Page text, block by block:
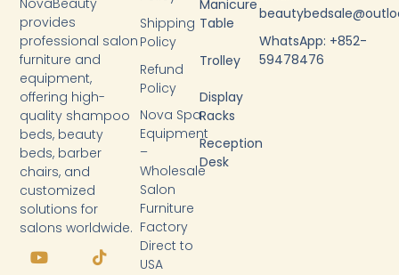
NovaBeauty
provides
professional salon
furniture and
equipment,
offering high-
quality shampoo
beds, beauty
beds, barber
chairs, and
customized
solutions for
salons worldwide.
o
T
i
a
L
i
Manicure
Table
Trolley
Display
Racks
Reception
Desk
Shipping
Policy
Refund
Policy
Nova Spa
Equipment
–
Wholesale
Salon
Furniture
Factory
Direct to
USA
WhatsApp: +852-
59478476